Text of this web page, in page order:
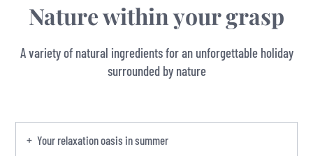
Nature within your grasp
A variety of natural ingredients for an unforgettable holiday
surrounded by nature
Your relaxation oasis in summer